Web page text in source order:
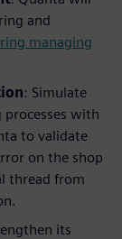
and
managing
: Simulate
with
to validate
on the shop
thread from
its